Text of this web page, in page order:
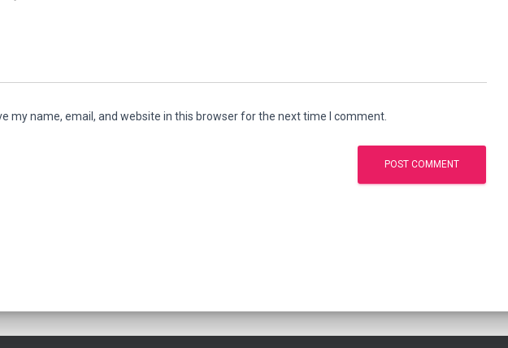
my name, email, and website in this browser for the next time I comment.